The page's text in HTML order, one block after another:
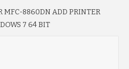
MFC-8860DN ADD PRINTER
7 64 BIT